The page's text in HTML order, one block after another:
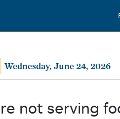
Wednesday, June 24, 2026
not serving